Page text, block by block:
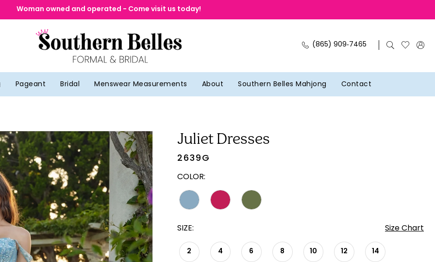
Woman owned and operated - Come visit us today!
(865) 909‑7465
Pageant Bridal Menswear Measurements About Southern Belles Mahjong Contact
Juliet Dresses
2639G
COLOR:
SIZE: Size Chart
2 4 6 8 10 12 14